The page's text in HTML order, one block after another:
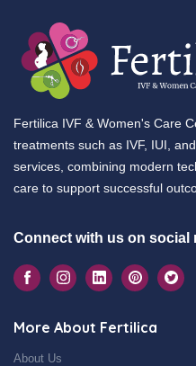
Fertilica IVF & Women's Care
treatments such as IVF, IUI,
services, combining modern
care to support successful
Connect with us on social
More About Fertilica
About Us